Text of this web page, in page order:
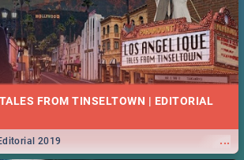
FROM TINSELTOWN | EDITORIAL
...
2019